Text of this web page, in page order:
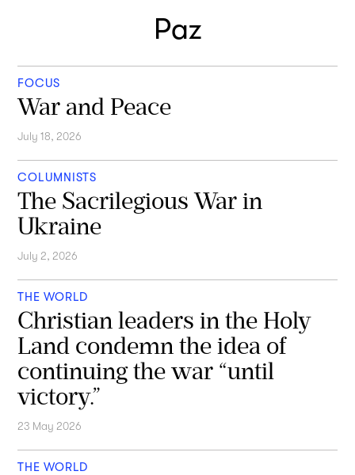
Paz
FOCUS
War and Peace
July 18, 2026
COLUMNISTS
The Sacrilegious War in
Ukraine
July 2, 2026
THE WORLD
Christian leaders in the Holy
Land condemn the idea of
continuing the war “until
victory.”
23 May 2026
THE WORLD